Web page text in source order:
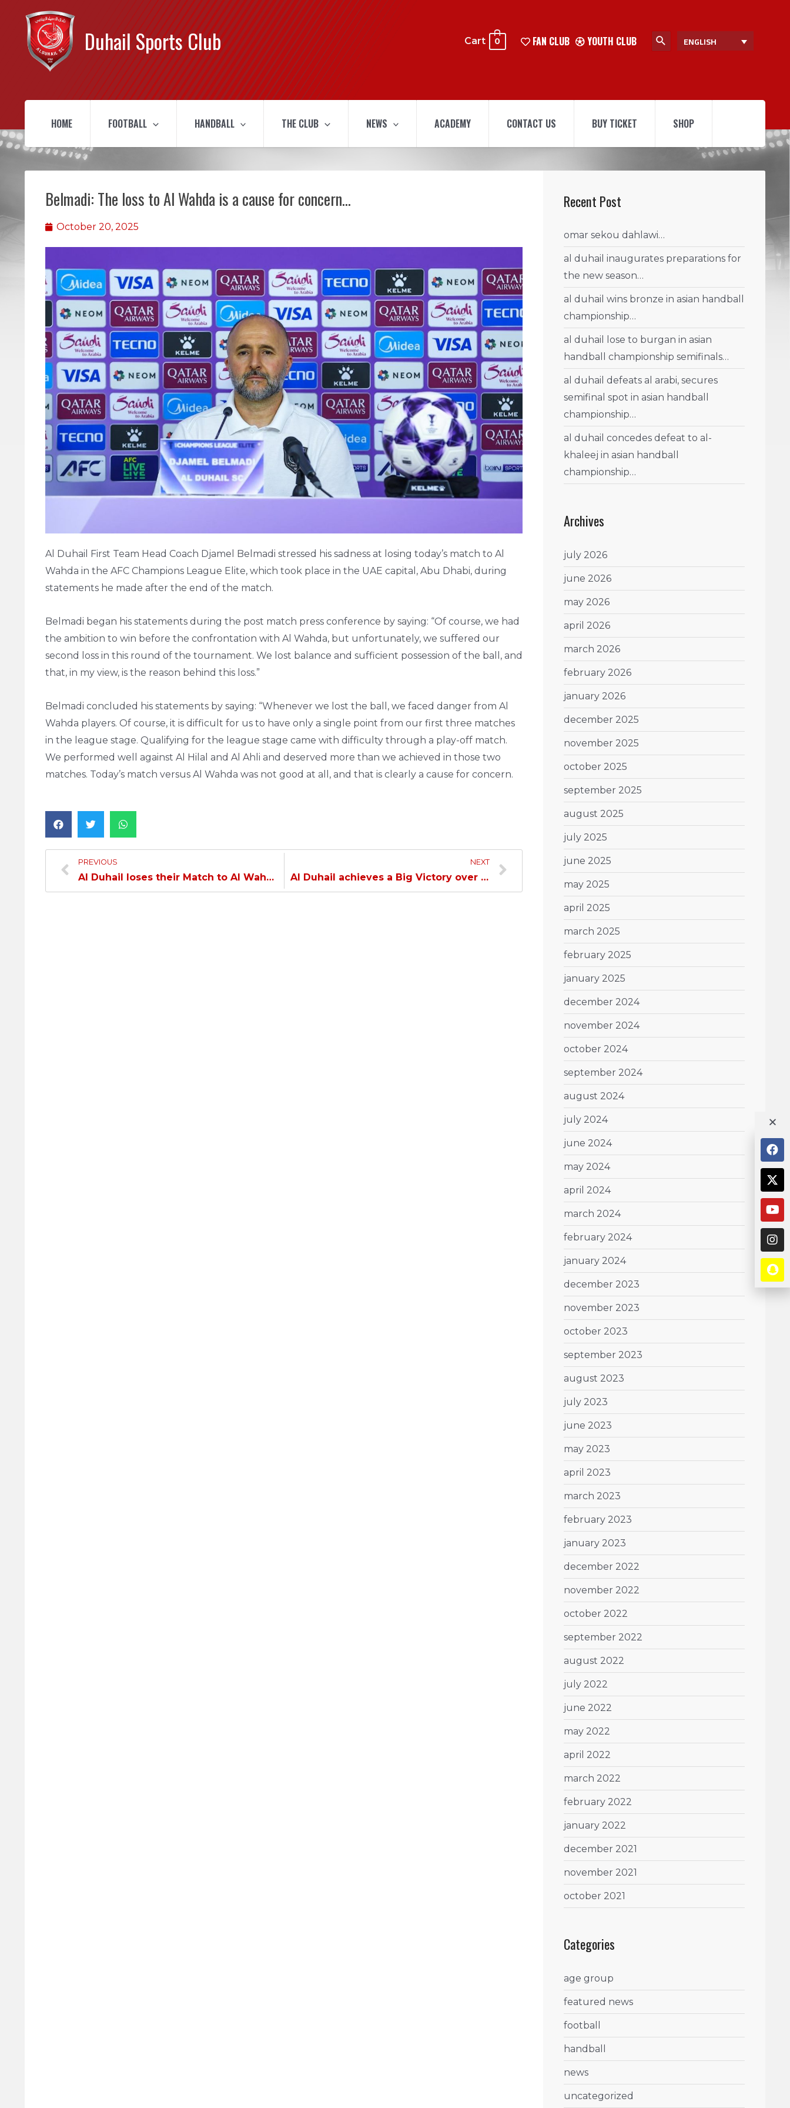
Duhail Sports Club Cart 0 FAN CLUB YOUTH CLUB ENGLISH
HOME FOOTBALL HANDBALL THE CLUB NEWS ACADEMY CONTACT US BUY TICKET SHOP
Belmadi: The loss to Al Wahda is a cause for concern…
October 20, 2025
Al Duhail First Team Head Coach Djamel Belmadi stressed his sadness at losing today’s match to Al
Wahda in the AFC Champions League Elite, which took place in the UAE capital, Abu Dhabi, during
statements he made after the end of the match.
Belmadi began his statements during the post match press conference by saying: “Of course, we had
the ambition to win before the confrontation with Al Wahda, but unfortunately, we suffered our
second loss in this round of the tournament. We lost balance and sufficient possession of the ball, and
that, in my view, is the reason behind this loss.”
Belmadi concluded his statements by saying: “Whenever we lost the ball, we faced danger from Al
Wahda players. Of course, it is difficult for us to have only a single point from our first three matches
in the league stage. Qualifying for the league stage came with difficulty through a play-off match.
We performed well against Al Hilal and Al Ahli and deserved more than we achieved in those two
matches. Today’s match versus Al Wahda was not good at all, and that is clearly a cause for concern.
PREVIOUS
Al Duhail loses their Match to Al Wahda in the AFC Champions League Elite…
NEXT
Al Duhail achieves a Big Victory over Al Rayyan in the Handball League…
Recent Post
omar sekou dahlawi…
al duhail inaugurates preparations for
the new season…
al duhail wins bronze in asian handball
championship…
al duhail lose to burgan in asian
handball championship semifinals…
al duhail defeats al arabi, secures
semifinal spot in asian handball
championship…
al duhail concedes defeat to al-
khaleej in asian handball
championship…
Archives
july 2026
june 2026
may 2026
april 2026
march 2026
february 2026
january 2026
december 2025
november 2025
october 2025
september 2025
august 2025
july 2025
june 2025
may 2025
april 2025
march 2025
february 2025
january 2025
december 2024
november 2024
october 2024
september 2024
august 2024
july 2024
june 2024
may 2024
april 2024
march 2024
february 2024
january 2024
december 2023
november 2023
october 2023
september 2023
august 2023
july 2023
june 2023
may 2023
april 2023
march 2023
february 2023
january 2023
december 2022
november 2022
october 2022
september 2022
august 2022
july 2022
june 2022
may 2022
april 2022
march 2022
february 2022
january 2022
december 2021
november 2021
october 2021
Categories
age group
featured news
football
handball
news
uncategorized